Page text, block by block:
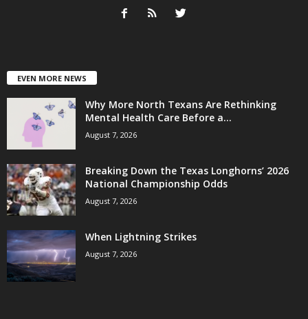
EVEN MORE NEWS
Why More North Texans Are Rethinking
Mental Health Care Before a...
August 7, 2026
Breaking Down the Texas Longhorns’ 2026
National Championship Odds
August 7, 2026
When Lightning Strikes
August 7, 2026